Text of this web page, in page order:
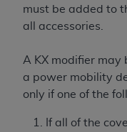
must be added to
all accessories.
A KX modifier may
a power mobility
only if one of the
If all of the
use of UB-04
for any use not
Association,
Chicago,
available at
The UB-04